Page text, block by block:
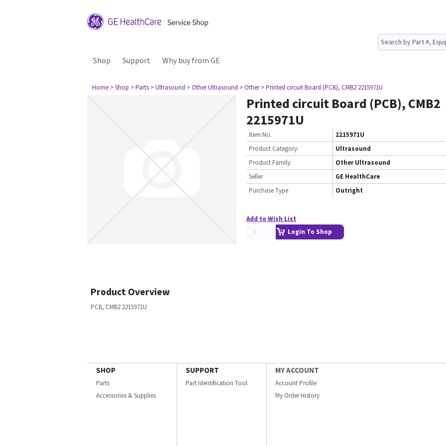
Shop Support Why buy from GE
Home > Shop > Parts > Ultrasound > Other Ultrasound > Other > Printed circuit Board (PCB), CMB2 2215971U
Printed circuit Board (PCB), CMB2
2215971U
Item No.
2215971U
Product Category:
Ultrasound
Product Family:
Other Ultrasound
Seller
GE HealthCare
Purchase Type
Outright
Add to Wish List
Login To Shop
Product Overview
PCB, CMB2 2215971U
SHOP
Parts
Accessories & Supplies
SUPPORT
Part Identification Tool
MY ACCOUNT
Account Profile
My Order History